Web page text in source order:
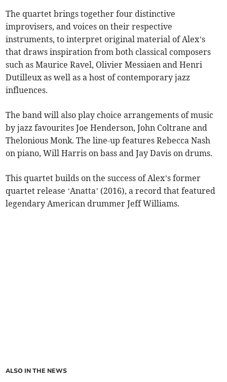
The quartet brings together four distinctive
improvisers, and voices on their respective
instruments, to interpret original material of Alex’s
that draws inspiration from both classical composers
such as Maurice Ravel, Olivier Messiaen and Henri
Dutilleux as well as a host of contemporary jazz
influences.
The band will also play choice arrangements of music
by jazz favourites Joe Henderson, John Coltrane and
Thelonious Monk. The line-up features Rebecca Nash
on piano, Will Harris on bass and Jay Davis on drums.
This quartet builds on the success of Alex’s former
quartet release ‘Anatta’ (2016), a record that featured
legendary American drummer Jeff Williams.
ALSO IN THE NEWS